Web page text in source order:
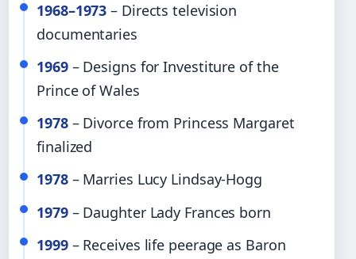
1968–1973 – Directs television
documentaries
1969– Designs for Investiture of the
Prince of Wales
1978– Divorce from Princess Margaret
finalized
1978– Marries Lucy Lindsay-Hogg
1979– Daughter Lady Frances born
1999– Receives life peerage as Baron